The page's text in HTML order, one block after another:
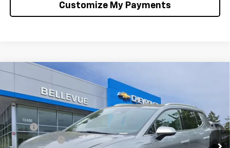
Customize My Payments
2026Chevrolet Equinox EV
Special Offer
VIN:3GN7DNRR2TS107735Stock:CL11274Model:1MB48
In Stock Ext. Int.
$1,000
INITIAL SAVINGS
Less
MSRP
$47,370
Document Fee
+$200
Compare Vehicle